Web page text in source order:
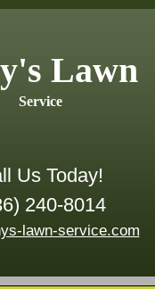
Lawn
Service
Us Today!
240-8014
lawn-service.com